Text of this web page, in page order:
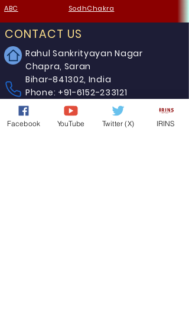
ABC SodhChakra
CONTACT US
Rahul Sankrityayan Nagar
Chapra, Saran
Bihar-841302, India
Phone: +91-6152-233121
E-mail: registrar-jpu-bih@nic.in
Facebook YouTube Twitter (X) IRINS